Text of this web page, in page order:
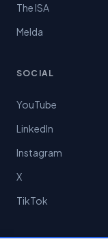
The ISA
Melda
SOCIAL
YouTube
LinkedIn
Instagram
X
TikTok